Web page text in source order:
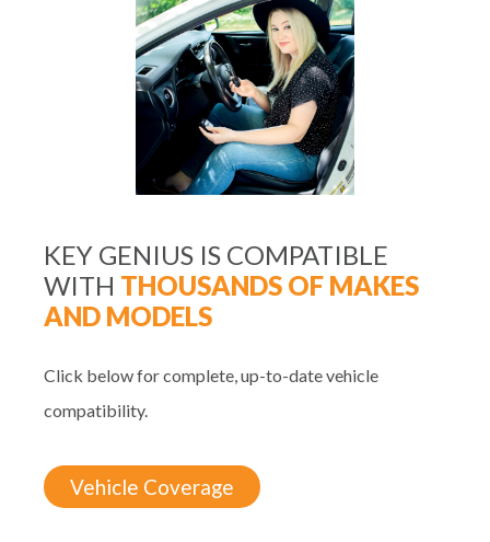
KEY GENIUS IS COMPATIBLE
WITH THOUSANDS OF MAKES
AND MODELS
Click below for complete, up-to-date vehicle
compatibility.
Vehicle Coverage